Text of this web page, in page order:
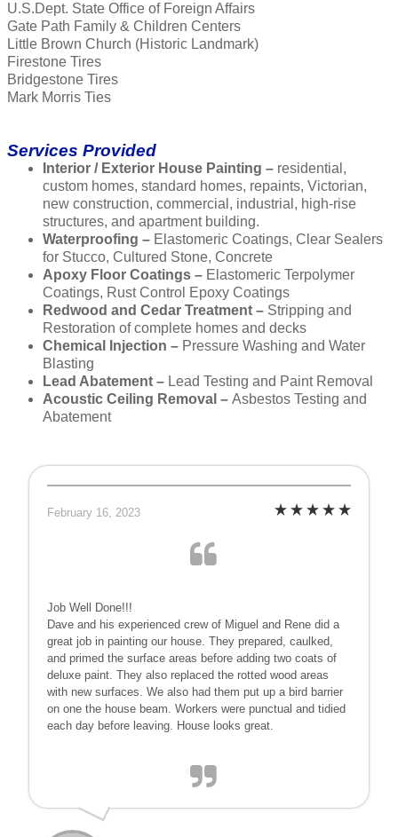
U.S.Dept. State Office of Foreign Affairs
Gate Path Family & Children Centers
Little Brown Church (Historic Landmark)
Firestone Tires
Bridgestone Tires
Mark Morris Ties
Services Provided
Interior / Exterior House Painting – residential,
custom homes, standard homes, repaints, Victorian,
new construction, commercial, industrial, high-rise
structures, and apartment building.
Waterproofing – Elastomeric Coatings, Clear Sealers
for Stucco, Cultured Stone, Concrete
Apoxy Floor Coatings – Elastomeric Terpolymer
Coatings, Rust Control Epoxy Coatings
Redwood and Cedar Treatment – Stripping and
Restoration of complete homes and decks
Chemical Injection – Pressure Washing and Water
Blasting
Lead Abatement – Lead Testing and Paint Removal
Acoustic Ceiling Removal – Asbestos Testing and
Abatement
February 16, 2023
Job Well Done!!!
Dave and his experienced crew of Miguel and Rene did a
great job in painting our house. They prepared, caulked,
and primed the surface areas before adding two coats of
deluxe paint. They also replaced the rotted wood areas
with new surfaces. We also had them put up a bird barrier
on one the house beam. Workers were punctual and tidied
each day before leaving. House looks great.